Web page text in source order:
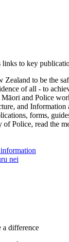
links to key
Zealand to be the
of all - to
and Police
and
forms,
of Police, read the
nei
a difference